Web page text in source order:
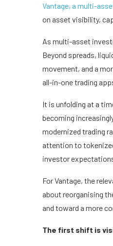
Vantage, a multi-
on asset visibility,
As multi-asset
Beyond spreads,
movement, and a
all-in-one trading
It is unfolding at a
becoming
modernized trading
attention to
investor
For Vantage, the
about reorganising
and toward a more
The first shift is